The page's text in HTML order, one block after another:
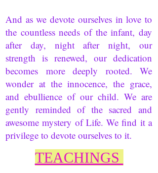
And as we devote ourselves in love to
the countless needs of the infant, day
after day, night after night, our
strength is renewed, our dedication
becomes more deeply rooted. We
wonder at the innocence, the grace,
and ebullience of our child. We are
gently reminded of the sacred and
awesome mystery of Life. We find it a
privilege to devote ourselves to it.
TEACHINGS